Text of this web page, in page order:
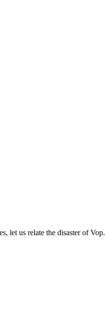
let us relate the disaster of Vop.